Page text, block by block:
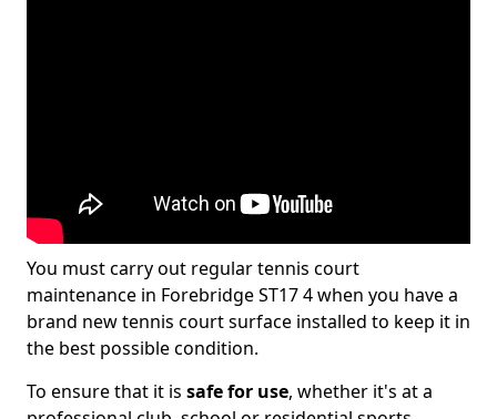
You must carry out regular tennis court
maintenance in Forebridge ST17 4 when you have a
brand new tennis court surface installed to keep it in
the best possible condition.
To ensure that it is safe for use, whether it's at a